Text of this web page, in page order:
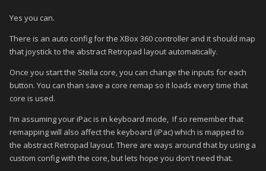
Yes you can.
There is an auto config for the XBox 360 controller and it should map
that joystick to the abstract Retropad layout automatically.
Once you start the Stella core, you can change the inputs for each
button. You can than save a core remap so it loads every time that
core is used.
I'm assuming your iPac is in keyboard mode, If so remember that
remapping will also affect the keyboard (iPac) which is mapped to
the abstract Retropad layout. There are ways around that by using a
custom config with the core, but lets hope you don't need that.